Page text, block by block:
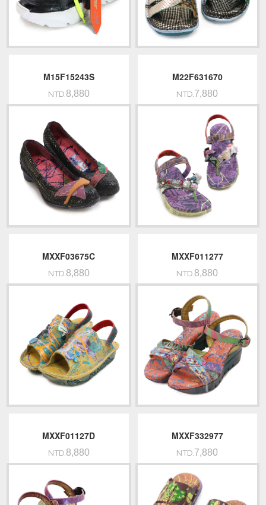
M15F15243S
NTD.8,880
M22F631670
NTD.7,880
MXXF03675C
NTD.8,880
MXXF011277
NTD.8,880
MXXF01127D
NTD.8,880
MXXF332977
NTD.7,880